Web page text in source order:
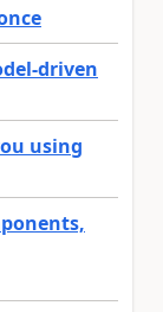
driven
using